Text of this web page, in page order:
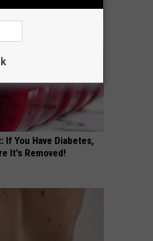
If You Have Diabetes,
It's Removed!